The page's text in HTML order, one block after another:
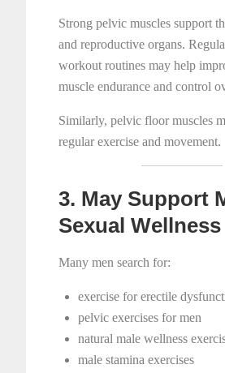
Strong pelvic muscles support
and reproductive organs.
workout routines may help
muscle endurance and control
Similarly, pelvic floor muscles
regular exercise and movement.
3. May Support
Sexual Wellness
Many men search for:
exercise for erectile
pelvic exercises for men
natural male wellness
male stamina exercises